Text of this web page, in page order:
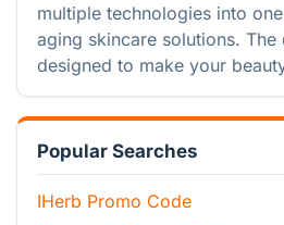
multiple technologies into
aging skincare solutions. The
designed to make your
Popular Searches
IHerb Promo Code